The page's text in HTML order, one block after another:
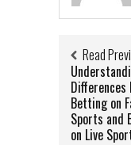
Read
Differences
Betting on
Sports and
on Live